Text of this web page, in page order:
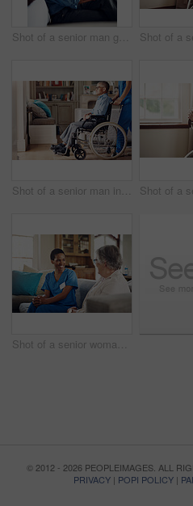
Shot of a senior man getting his blood pressure measured during a checkup with a nurse at home
Shot of a senior man in a wheelchair being cared for by a nurse at home
Shot of a senior woman being cared for by a young nurse at home
© 2012 - 2026 PEOPLEIMAGES. ALL
PRIVACY | POPI POLICY |